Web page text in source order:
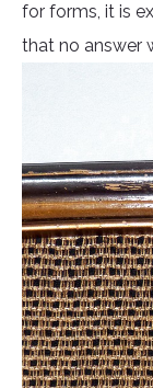
for forms, it is
that no answer